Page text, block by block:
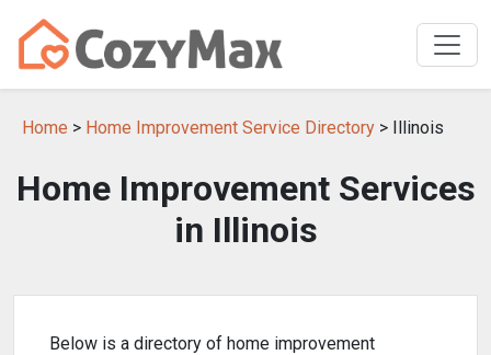
Home > Home Improvement Service Directory > Illinois
Home Improvement Services
in Illinois
Below is a directory of home improvement